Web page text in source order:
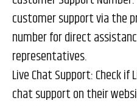
customer support via the
number for direct
representatives.
Live Chat Support: Check if
chat support on their